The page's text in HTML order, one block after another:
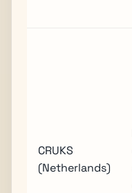
CRUKS
(Netherlands)